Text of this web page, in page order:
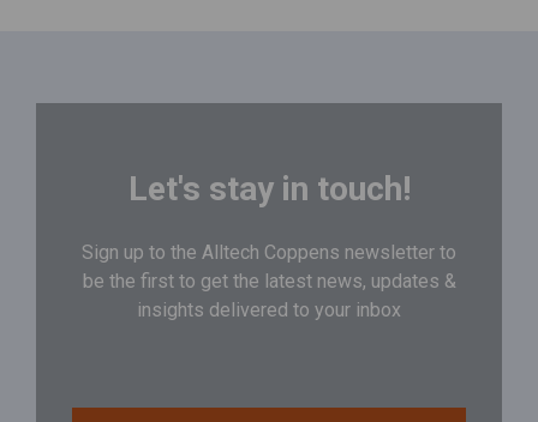
Let's stay in touch!
Sign up to the Alltech Coppens newsletter to
be the first to get the latest news, updates &
insights delivered to your inbox